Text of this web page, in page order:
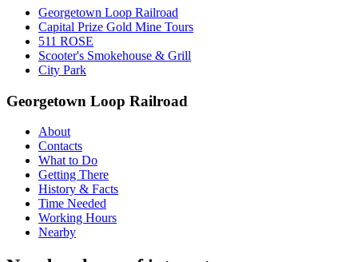
Georgetown Loop Railroad
Capital Prize Gold Mine Tours
511 ROSE
Scooter's Smokehouse & Grill
City Park
Georgetown Loop Railroad
About
Contacts
What to Do
Getting There
History & Facts
Time Needed
Working Hours
Nearby